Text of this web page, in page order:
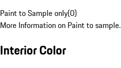
Paint to Sample only(0)
More Information on Paint to sample.
Interior Color